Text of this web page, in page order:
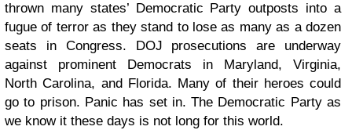
thrown many states’ Democratic Party outposts into a
fugue of terror as they stand to lose as many as a dozen
seats in Congress. DOJ prosecutions are underway
against prominent Democrats in Maryland, Virginia,
North Carolina, and Florida. Many of their heroes could
go to prison. Panic has set in. The Democratic Party as
we know it these days is not long for this world.